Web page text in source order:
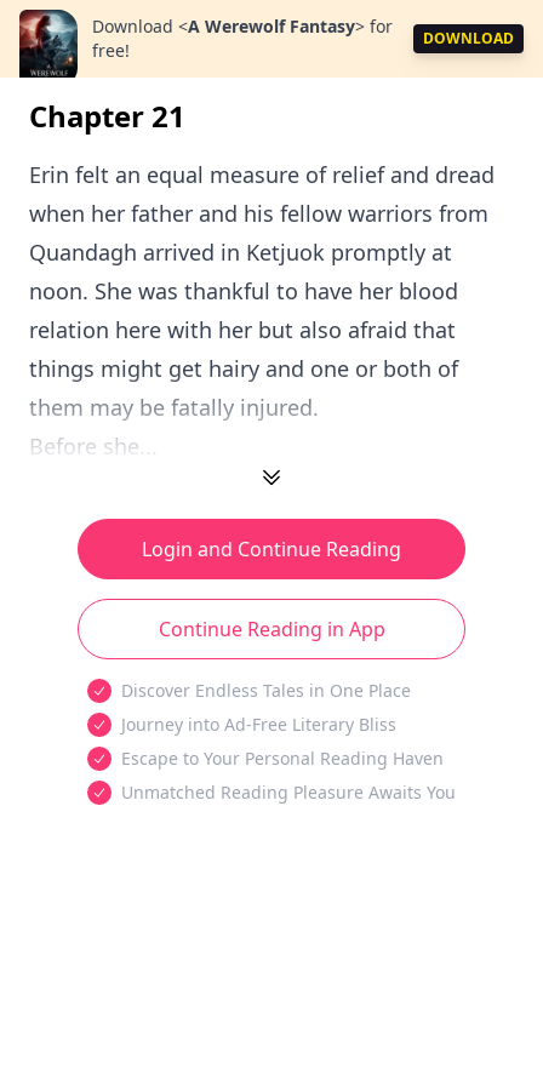
Download <A Werewolf Fantasy> for
free!
DOWNLOAD
Chapter 21
Erin felt an equal measure of relief and dread
when her father and his fellow warriors from
Quandagh arrived in Ketjuok promptly at
noon. She was thankful to have her blood
relation here with her but also afraid that
things might get hairy and one or both of
them may be fatally injured.
Before she...
Login and Continue Reading
Continue Reading in App
Discover Endless Tales in One Place
Journey into Ad-Free Literary Bliss
Escape to Your Personal Reading Haven
Unmatched Reading Pleasure Awaits You